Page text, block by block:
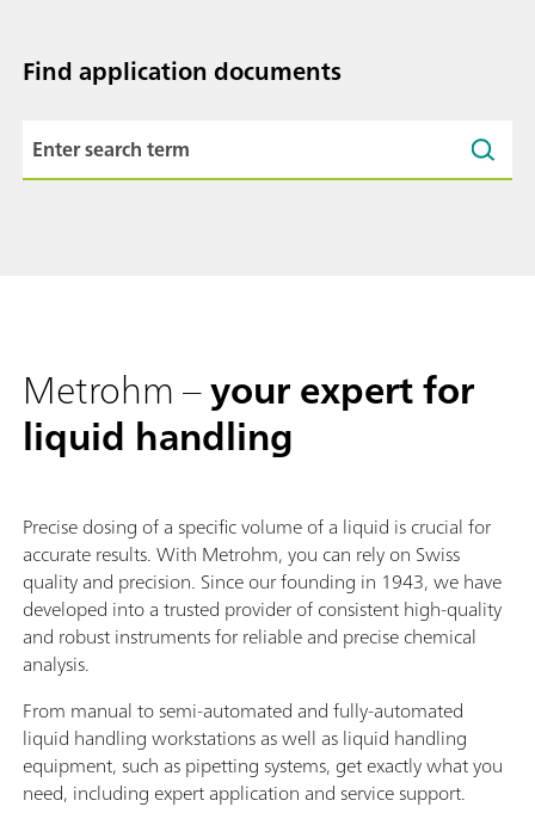
Find application documents
Metrohm –your expert for
liquid handling
Precise dosing of a specific volume of a liquid is crucial for
accurate results. With Metrohm, you can rely on Swiss
quality and precision. Since our founding in 1943, we have
developed into a trusted provider of consistent high-quality
and robust instruments for reliable and precise chemical
analysis.
From manual to semi-automated and fully-automated
liquid handling workstations as well as liquid handling
equipment, such as pipetting systems, get exactly what you
need, including expert application and service support.